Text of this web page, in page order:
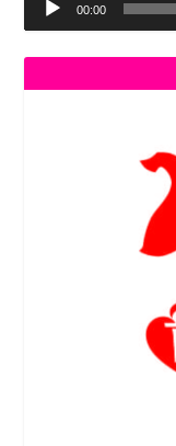
00:00